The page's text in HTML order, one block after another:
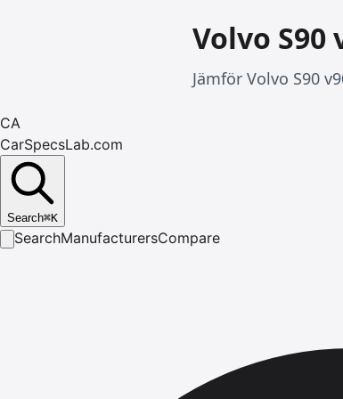
Volvo S90
Jämför Volvo S90
CA
CarSpecsLab.com
Search⌘K
SearchManufacturersCompare